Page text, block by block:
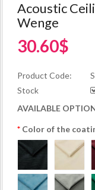
Acoustic
Wenge
30.60$
Product Code:
Stock
AVAILABLE
Color of the